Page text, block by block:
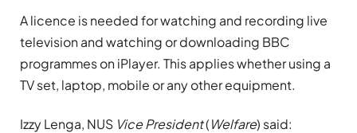
A licence is needed for watching and recording live
television and watching or downloading BBC
programmes on iPlayer. This applies whether using a
TV set, laptop, mobile or any other equipment.
Izzy Lenga, NUS Vice President(Welfare) said: